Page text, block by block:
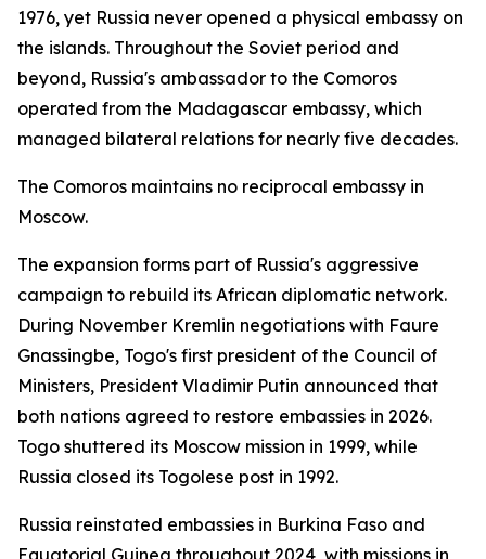
1976, yet Russia never opened a physical embassy on
the islands. Throughout the Soviet period and
beyond, Russia's ambassador to the Comoros
operated from the Madagascar embassy, which
managed bilateral relations for nearly five decades.
The Comoros maintains no reciprocal embassy in
Moscow.
The expansion forms part of Russia's aggressive
campaign to rebuild its African diplomatic network.
During November Kremlin negotiations with Faure
Gnassingbe, Togo's first president of the Council of
Ministers, President Vladimir Putin announced that
both nations agreed to restore embassies in 2026.
Togo shuttered its Moscow mission in 1999, while
Russia closed its Togolese post in 1992.
Russia reinstated embassies in Burkina Faso and
Equatorial Guinea throughout 2024, with missions in